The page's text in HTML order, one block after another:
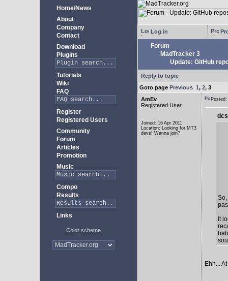
Home/News
About
Company
Contact
Download
Plugins
Tutorials
Wiki
FAQ
Register
Registered Users
Community
Forum
Articles
Promotion
Music
Compo
Results
Links
Color scheme
Log in
Forum
MadTracker 3
Update: GitHub
Reply to topic
Goto page Previous 1, 2, 3
AmEv
Registered User
Joined: 16 Apr 2011
Location: Looking for MT3
devs! Wanna join?
It
Ehh...